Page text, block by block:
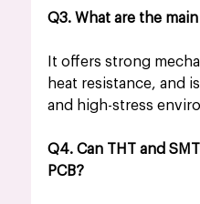
Q3. What are the
It offers strong
heat resistance, and
and high-stress
Q4. Can THT and
PCB?